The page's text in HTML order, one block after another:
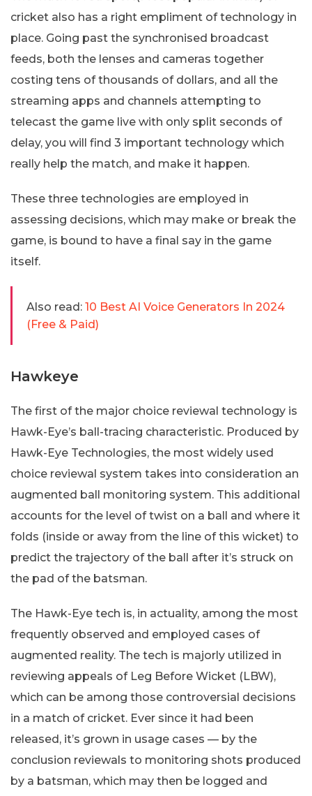
cricket also has a right empliment of technology in
place. Going past the synchronised broadcast
feeds, both the lenses and cameras together
costing tens of thousands of dollars, and all the
streaming apps and channels attempting to
telecast the game live with only split seconds of
delay, you will find 3 important technology which
really help the match, and make it happen.
These three technologies are employed in
assessing decisions, which may make or break the
game, is bound to have a final say in the game
itself.
Also read: 10 Best AI Voice Generators In 2024
(Free & Paid)
Hawkeye
The first of the major choice reviewal technology is
Hawk-Eye’s ball-tracing characteristic. Produced by
Hawk-Eye Technologies, the most widely used
choice reviewal system takes into consideration an
augmented ball monitoring system. This additional
accounts for the level of twist on a ball and where it
folds (inside or away from the line of this wicket) to
predict the trajectory of the ball after it’s struck on
the pad of the batsman.
The Hawk-Eye tech is, in actuality, among the most
frequently observed and employed cases of
augmented reality. The tech is majorly utilized in
reviewing appeals of Leg Before Wicket (LBW),
which can be among those controversial decisions
in a match of cricket. Ever since it had been
released, it’s grown in usage cases — by the
conclusion reviewals to monitoring shots produced
by a batsman, which may then be logged and